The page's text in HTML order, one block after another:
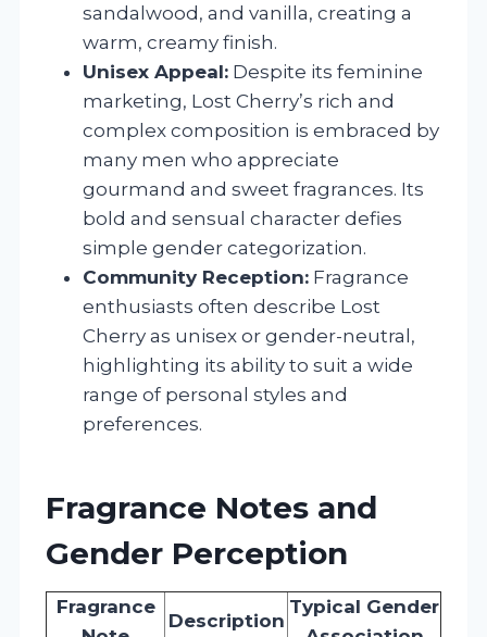
sandalwood, and vanilla, creating a
warm, creamy finish.
Unisex Appeal: Despite its feminine
marketing, Lost Cherry’s rich and
complex composition is embraced by
many men who appreciate
gourmand and sweet fragrances. Its
bold and sensual character defies
simple gender categorization.
Community Reception: Fragrance
enthusiasts often describe Lost
Cherry as unisex or gender-neutral,
highlighting its ability to suit a wide
range of personal styles and
preferences.
Fragrance Notes and
Gender Perception
Fragrance
Description
Typical Gender